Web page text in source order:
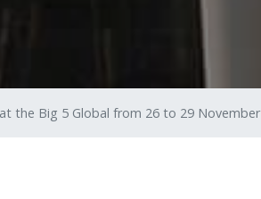
the Big 5 Global from 26 to 29 November